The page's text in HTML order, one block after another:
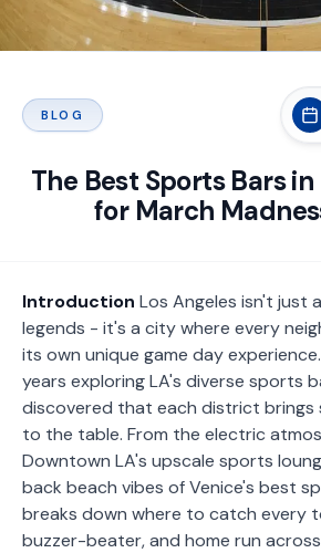
BLOG
The Best Sports Bars
for March
Introduction Los Angeles isn't just
legends - it's a city where every
its own unique game day
years exploring LA's diverse sports
discovered that each district brings
to the table. From the electric
Downtown LA's upscale sports
back beach vibes of Venice's best
breaks down where to catch every
buzzer-beater, and home run